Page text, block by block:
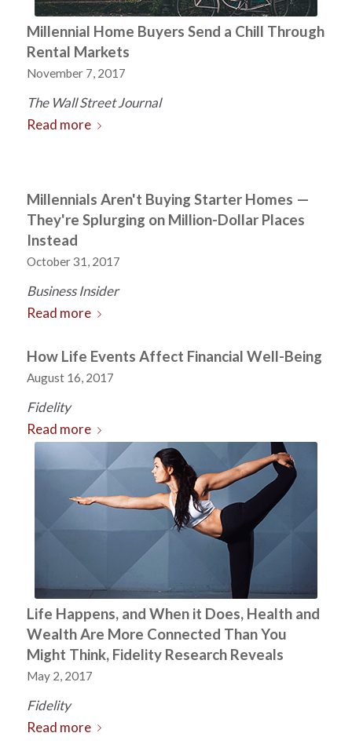
Millennial Home Buyers Send a Chill Through
Rental Markets
November 7, 2017
The Wall Street Journal
Read more
Millennials Aren't Buying Starter Homes —
They're Splurging on Million-Dollar Places
Instead
October 31, 2017
Business Insider
Read more
How Life Events Affect Financial Well-Being
August 16, 2017
Fidelity
Read more
Life Happens, and When it Does, Health and
Wealth Are More Connected Than You
Might Think, Fidelity Research Reveals
May 2, 2017
Fidelity
Read more